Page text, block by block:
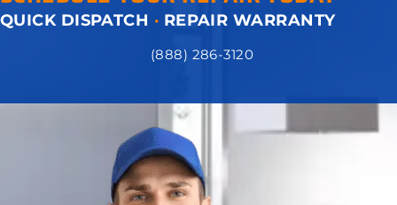
QUICK DISPATCH · REPAIR WARRANTY
(888) 286-3120